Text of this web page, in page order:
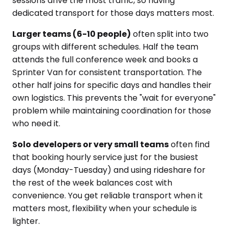
dedicated transport for those days matters most.
Larger teams (6-10 people) often split into two
groups with different schedules. Half the team
attends the full conference week and books a
Sprinter Van for consistent transportation. The
other half joins for specific days and handles their
own logistics. This prevents the "wait for everyone"
problem while maintaining coordination for those
who need it.
Solo developers or very small teamsoften find
that booking hourly service just for the busiest
days (Monday-Tuesday) and using rideshare for
the rest of the week balances cost with
convenience. You get reliable transport when it
matters most, flexibility when your schedule is
lighter.